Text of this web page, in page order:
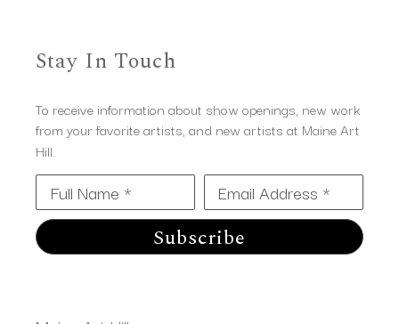
Stay In Touch
To receive information about show openings, new work
from your favorite artists, and new artists at Maine Art
Hill.
Full Name * Email Address *
Subscribe